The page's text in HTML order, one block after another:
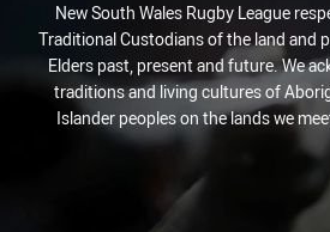
New South Wales Rugby League
Traditional Custodians of the land and
Elders past, present and future. We
traditions and living cultures of
Islander peoples on the lands we